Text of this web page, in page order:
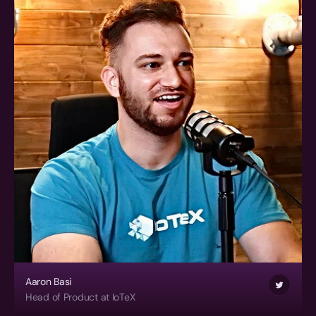
Aaron Basi
Head of Product at IoTeX